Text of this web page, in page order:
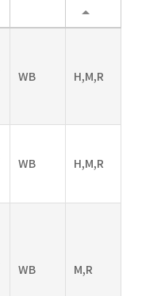
WB H,M,R
WB H,M,R
WB M,R